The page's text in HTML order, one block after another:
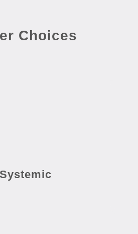
Choices
Systemic